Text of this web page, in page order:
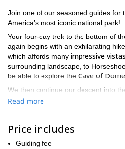
Join one of our seasoned guides for
America’s most iconic national park!
Your four-day trek to the bottom of
again begins with an exhilarating
which affords many impressive vistas
surrounding landscape, to
be able to explore the Cave of
We then continue our descent into
through the Tonto Plateau above the
lifetimes!
The next leg of our trip takes us
Read more
Price includes
Guiding fee